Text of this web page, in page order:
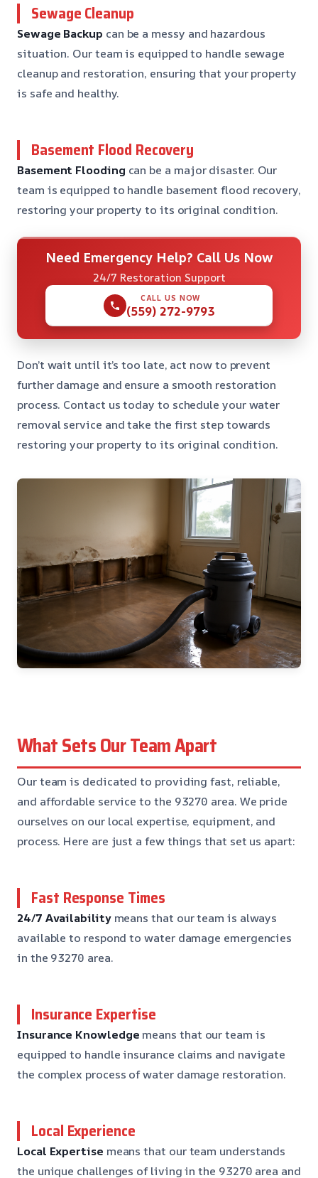
Sewage Cleanup
Sewage Backup can be a messy and hazardous
situation. Our team is equipped to handle sewage
cleanup and restoration, ensuring that your property
is safe and healthy.
Basement Flood Recovery
Basement Flooding can be a major disaster. Our
team is equipped to handle basement flood recovery,
restoring your property to its original condition.
Need Emergency Help? Call Us Now
24/7 Restoration Support
CALL US NOW
(559) 272-9793
Don’t wait until it’s too late, act now to prevent
further damage and ensure a smooth restoration
process. Contact us today to schedule your water
removal service and take the first step towards
restoring your property to its original condition.
What Sets Our Team Apart
Our team is dedicated to providing fast, reliable,
and affordable service to the 93270 area. We pride
ourselves on our local expertise, equipment, and
process. Here are just a few things that set us apart:
Fast Response Times
24/7 Availabilitymeans that our team is always
available to respond to water damage emergencies
in the 93270 area.
Insurance Expertise
Insurance Knowledge means that our team is
equipped to handle insurance claims and navigate
the complex process of water damage restoration.
Local Experience
Local Expertise means that our team understands
the unique challenges of living in the 93270 area and